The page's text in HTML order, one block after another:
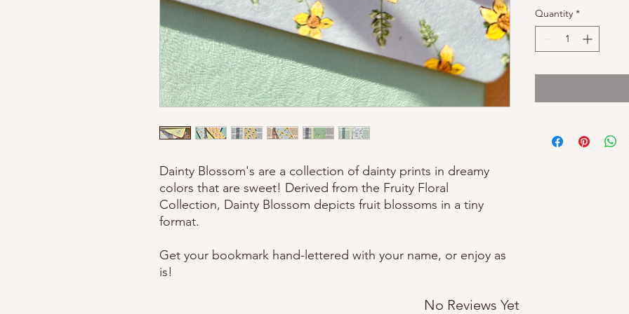
Dainty Blossom's are a collection of dainty prints in dreamy
colors that are sweet! Derived from the Fruity Floral
Collection, Dainty Blossom depicts fruit blossoms in a tiny
format.
Get your bookmark hand-lettered with your name, or enjoy as
is!
Quantity *
No Reviews Yet